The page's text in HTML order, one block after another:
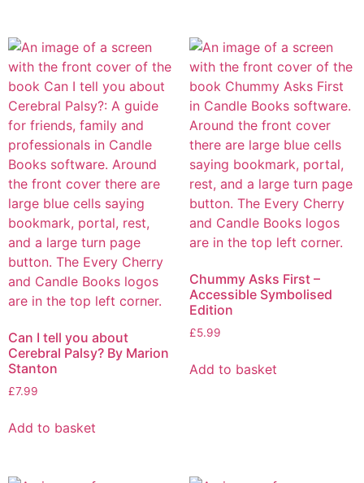
Can I tell you about
Cerebral Palsy? By Marion
Stanton
£7.99
Add to basket
Chummy Asks First –
Accessible Symbolised
Edition
£5.99
Add to basket